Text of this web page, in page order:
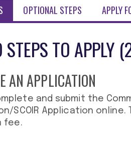
OPTIONAL STEPS APPLY
STEPS TO
AN APPLICATION
and submit the
SCOIR Application online.
fee.